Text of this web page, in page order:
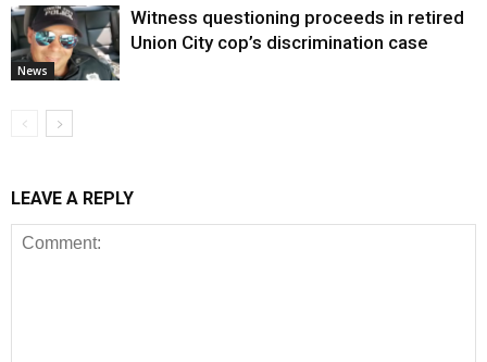
News
Witness questioning proceeds in retired
Union City cop’s discrimination case
LEAVE A REPLY